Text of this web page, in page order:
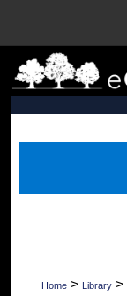
Home > Library >